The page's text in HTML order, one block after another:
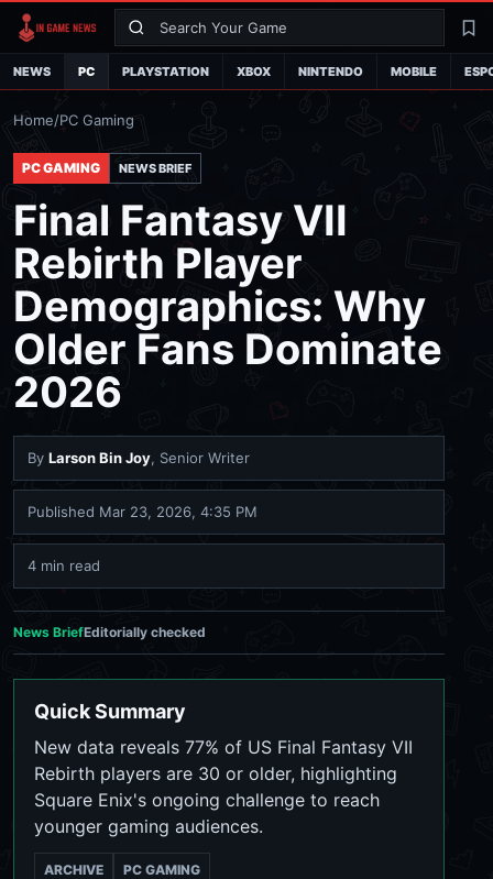
Search
NEWS PC PLAYSTATION XBOX NINTENDO MOBILE
Home/PC Gaming
PC GAMING NEWS BRIEF
Final Fantasy VII
Rebirth Player
Demographics: Why
Older Fans Dominate
2026
By Larson Bin Joy, Senior Writer
Published Mar 23, 2026, 4:35 PM
4 min read
News BriefEditorially checked
Quick Summary
New data reveals 77% of US Final Fantasy VII
Rebirth players are 30 or older, highlighting
Square Enix's ongoing challenge to reach
younger gaming audiences.
ARCHIVE PC GAMING